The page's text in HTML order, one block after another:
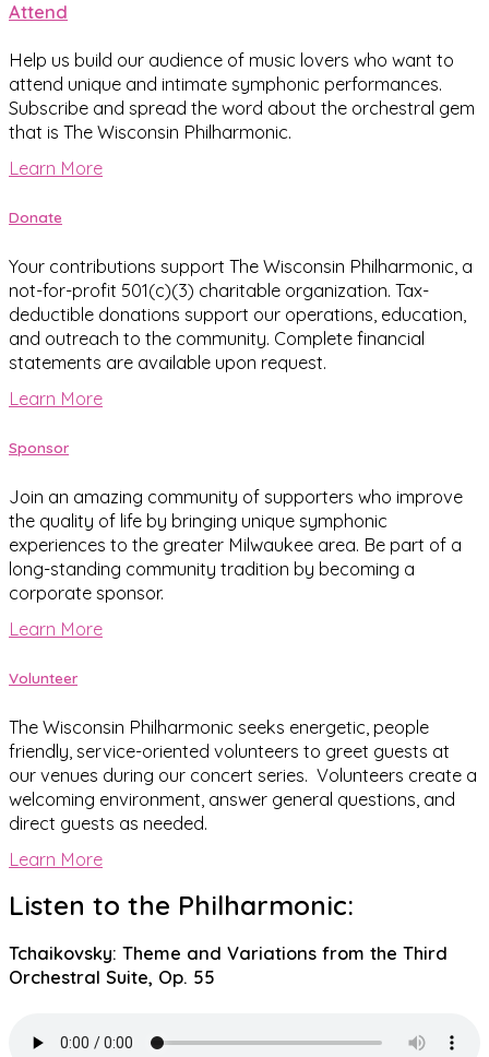
Attend
Help us build our audience of music lovers who want to
attend unique and intimate symphonic performances.
Subscribe and spread the word about the orchestral gem
that is The Wisconsin Philharmonic.
Learn More
Donate
Your contributions support The Wisconsin Philharmonic, a
not-for-profit 501(c)(3) charitable organization. Tax-
deductible donations support our operations, education,
and outreach to the community. Complete financial
statements are available upon request.
Learn More
Sponsor
Join an amazing community of supporters who improve
the quality of life by bringing unique symphonic
experiences to the greater Milwaukee area. Be part of a
long-standing community tradition by becoming a
corporate sponsor.
Learn More
Volunteer
The Wisconsin Philharmonic seeks energetic, people
friendly, service-oriented volunteers to greet guests at
our venues during our concert series. Volunteers create a
welcoming environment, answer general questions, and
direct guests as needed.
Learn More
Listen to the Philharmonic:
Tchaikovsky: Theme and Variations from the Third
Orchestral Suite, Op. 55